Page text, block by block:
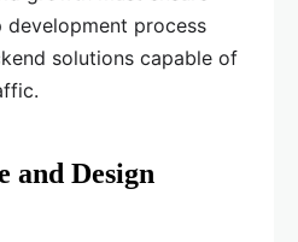
process
solutions capable of
and Design